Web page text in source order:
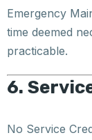
Emergency
time deemed
practicable.
6.
No Service